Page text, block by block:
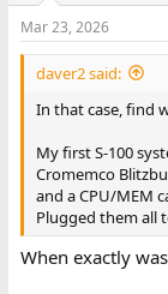
Mar 23, 2026
daver2 said:
In that case, find
My first S-100
Cromemco
and a CPU/MEM
Plugged them all
When exactly